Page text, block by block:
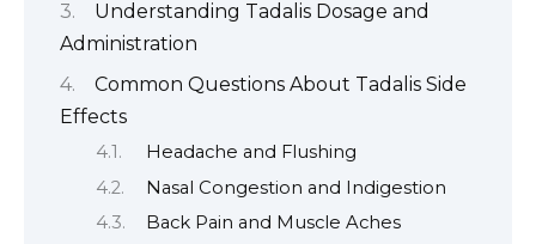
Understanding Tadalis Dosage and
Administration
Common Questions About Tadalis Side
Effects
Headache and Flushing
Nasal Congestion and Indigestion
Back Pain and Muscle Aches